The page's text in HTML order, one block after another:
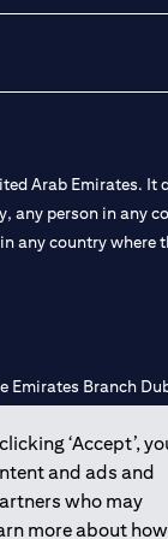
‘Accept’,
and ads and
who may
more about how
Arab Emirates. It
person in any
any country where
Branch